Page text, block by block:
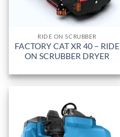
RIDE ON SCRUBBER
FACTORY CAT XR 40 – RIDE
ON SCRUBBER DRYER